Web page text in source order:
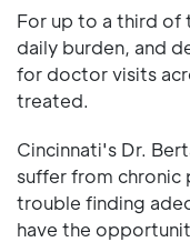
For up to a third of
daily burden, and
for doctor visits
treated.
Cincinnati's Dr.
suffer from chronic
trouble finding
have the